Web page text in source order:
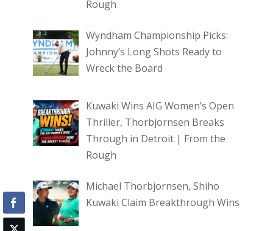
Rough
Wyndham Championship Picks:
Johnny’s Long Shots Ready to
Wreck the Board
Kuwaki Wins AIG Women’s Open
Thriller, Thorbjornsen Breaks
Through in Detroit | From the
Rough
Michael Thorbjornsen, Shiho
Kuwaki Claim Breakthrough Wins